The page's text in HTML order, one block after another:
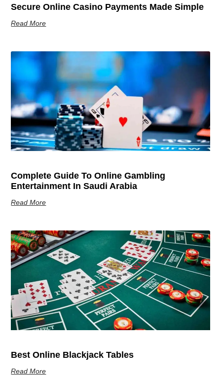
Secure Online Casino Payments Made Simple
Read More
Complete Guide To Online Gambling
Entertainment In Saudi Arabia
Read More
Best Online Blackjack Tables
Read More